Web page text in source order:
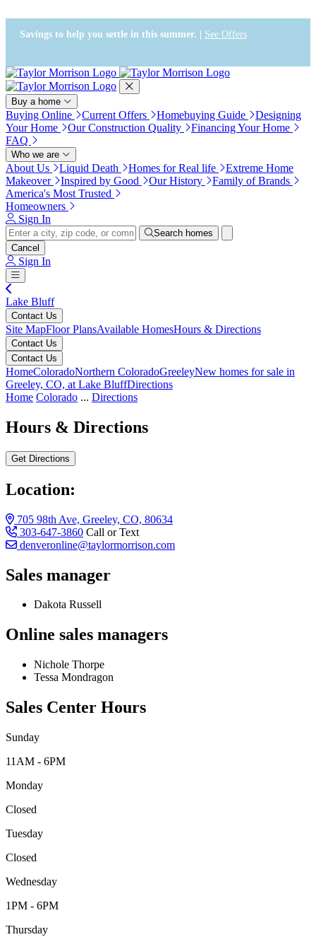
mode, Alt+0 to cancel
Guide, Feedback, and Issue
Reporting | New window
Savings to help you settle in this summer. | See Offers
Buy a home
Buying Online Current Offers Homebuying Guide
Designing
Your Home
Our Construction Quality
Financing Your Home
FAQ
Who we are
About Us Liquid Death Homes for Real life
Extreme Home
Makeover
Inspired by Good Our History
Family of Brands
America's Most Trusted
Homeowners
Sign In
Search homes
Cancel
Sign In
Lake Bluff
Contact Us
Site MapFloor PlansAvailable HomesHours & Directions
Contact Us
Contact Us
HomeColoradoNorthern ColoradoGreeleyNew homes for sale in
Greeley, CO, at Lake BluffDirections
Home Colorado ... Directions
Hours & Directions
Get Directions
Location:
705 98th Ave, Greeley, CO, 80634
303-647-3860 Call or Text
denveronline@taylormorrison.com
Sales manager
Dakota Russell
Online sales managers
Nichole Thorpe
Tessa Mondragon
Sales Center Hours
Sunday
11AM - 6PM
Monday
Closed
Tuesday
Closed
Wednesday
1PM - 6PM
Thursday